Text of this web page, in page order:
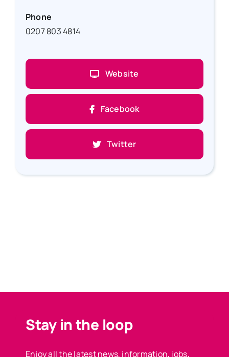
Phone
0207 803 4814
Website
Facebook
Twitter
Stay in the loop
Enjoy all the latest news, information, jobs,